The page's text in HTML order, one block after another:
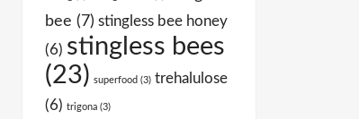
bee (7) stingless bee honey
(6) stingless bees
(23) superfood (3) trehalulose
(6) trigona (3)